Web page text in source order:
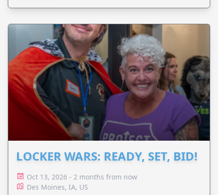
LOCKER WARS: READY, SET, BID!
Oct 13, 2026 - 2 months from now
Des Moines, IA, US